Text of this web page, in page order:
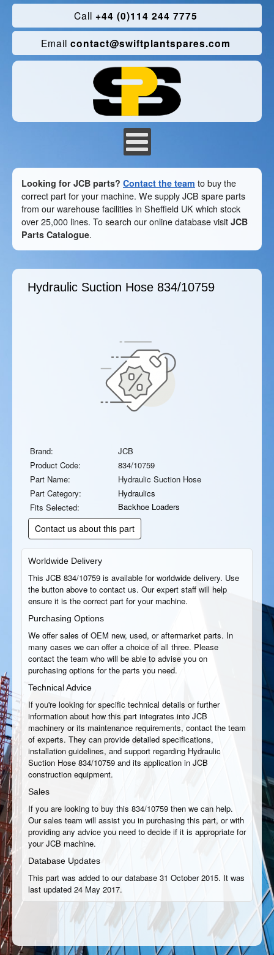
Call +44 (0)114 244 7775
Email contact@swiftplantspares.com
Looking for JCB parts? Contact the team to buy the
correct part for your machine. We supply JCB spare parts
from our warehouse facilities in Sheffield UK which stock
over 25,000 lines. To search our online database visit JCB
Parts Catalogue.
Hydraulic Suction Hose 834/10759
Brand:
JCB
Product Code:
834/10759
Part Name:
Hydraulic Suction Hose
Part Category:
Hydraulics
Fits Selected:
Backhoe Loaders
Contact us about this part
Worldwide Delivery
This JCB 834/10759 is available for worldwide delivery. Use
the button above to contact us. Our expert staff will help
ensure it is the correct part for your machine.
Purchasing Options
We offer sales of OEM new, used, or aftermarket parts. In
many cases we can offer a choice of all three. Please
contact the team who will be able to advise you on
purchasing options for the parts you need.
Technical Advice
If you're looking for specific technical details or further
information about how this part integrates into JCB
machinery or its maintenance requirements, contact the team
of experts. They can provide detailed specifications,
installation guidelines, and support regarding Hydraulic
Suction Hose 834/10759 and its application in JCB
construction equipment.
Sales
If you are looking to buy this 834/10759 then we can help.
Our sales team will assist you in purchasing this part, or with
providing any advice you need to decide if it is appropriate for
your JCB machine.
Database Updates
This part was added to our database 31 October 2015. It was
last updated 24 May 2017.